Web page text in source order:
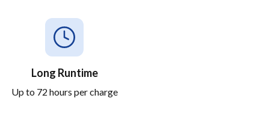
Long Runtime
Up to 72 hours per charge